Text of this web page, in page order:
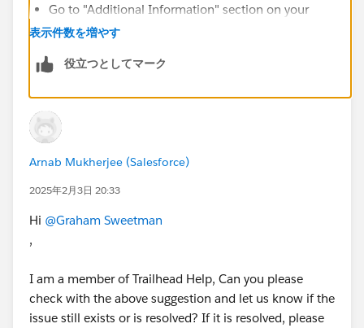
Go to "Additional Information" section on your
page layout
Make sure 2-Column option is selected for that
section, as shown below
表示件数を増やす
役立つとしてマーク
Arnab Mukherjee (Salesforce)
2025年2月3日 20:33
Hi @Graham Sweetman
,
I am a member of Trailhead Help, Can you please
check with the above suggestion and let us know if the
issue still exists or is resolved? If it is resolved, please